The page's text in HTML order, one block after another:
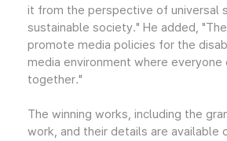
it from the perspective of universal
sustainable society." He added,
promote media policies for the
media environment where everyone
together."
The winning works, including the
work, and their details are available